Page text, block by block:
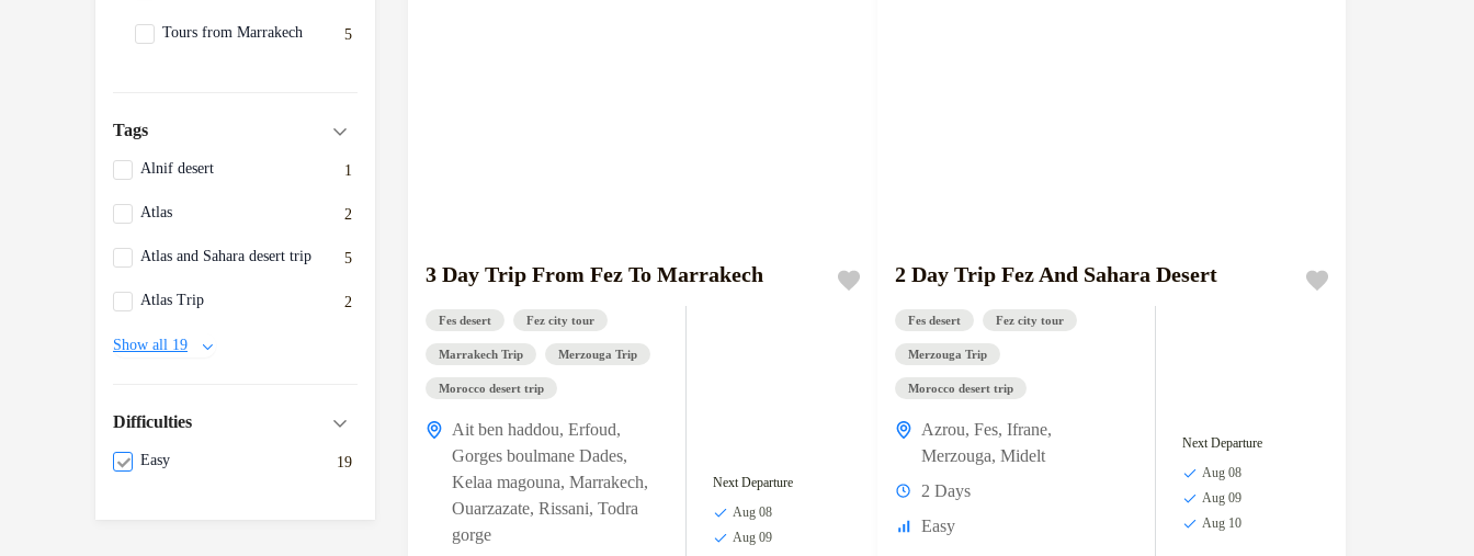
Tours from Marrakech 5
Tags
Alnif desert 1
Atlas 2
Atlas and Sahara desert trip 5
Atlas Trip 2
Show all 19
Difficulties
Easy 19
3 Day Trip From Fez To Marrakech
Fes desert Fez city tour
Marrakech Trip Merzouga Trip
Morocco desert trip
Ait ben haddou, Erfoud,
Gorges boulmane Dades,
Kelaa magouna, Marrakech,
Ouarzazate, Rissani, Todra
gorge
Next Departure
Aug 08
Aug 09
2 Day Trip Fez And Sahara Desert
Fes desert Fez city tour
Merzouga Trip
Morocco desert trip
Azrou, Fes, Ifrane,
Merzouga, Midelt
2 Days
Easy
Next Departure
Aug 08
Aug 09
Aug 10